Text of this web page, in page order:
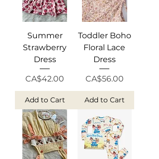
Summer
Strawberry
Dress
Price
CA$42.00
Add to Cart
Toddler Boho
Floral Lace
Dress
Price
CA$56.00
Add to Cart